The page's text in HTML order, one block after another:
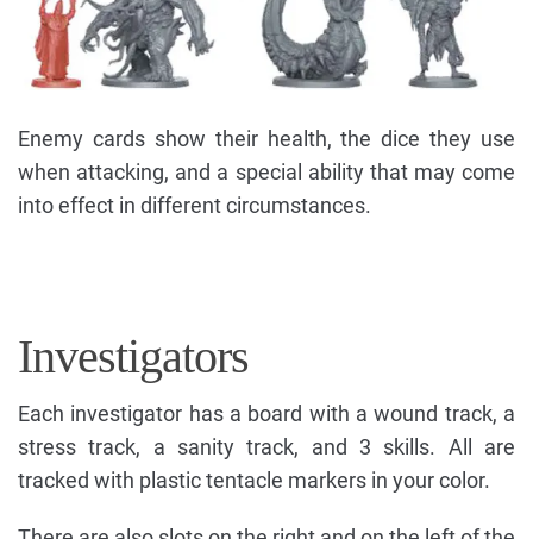
Enemy cards show their health, the dice they use
when attacking, and a special ability that may come
into effect in different circumstances.
Investigators
Each investigator has a board with a wound track, a
stress track, a sanity track, and 3 skills. All are
tracked with plastic tentacle markers in your color.